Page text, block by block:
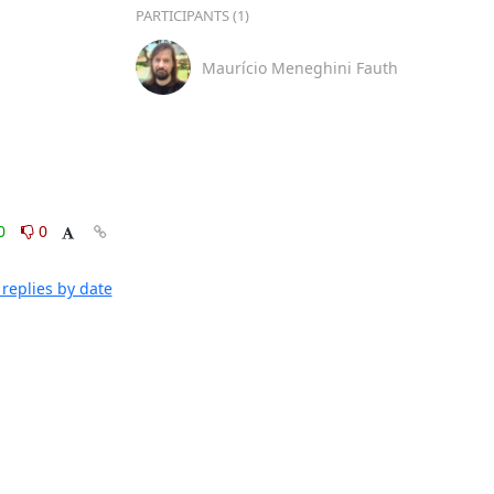
0
by date
PARTICIPANTS (1)
Maurício Meneghini Fauth